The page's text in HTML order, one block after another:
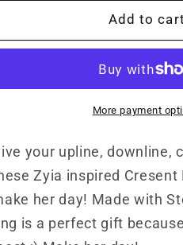
Star,
Gifts
for
Her
Ring
with
Star,
Sterling
Ring,
Gifts
for
Her
Add to cart
More payment
your upline, downline,
Zyia inspired Cresent
her day! Made with
is a perfect gift